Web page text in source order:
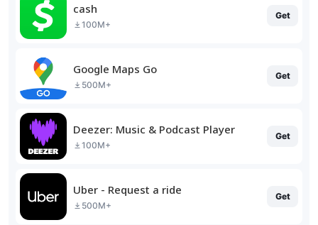
cash
100M+
Get
Google Maps Go
500M+
Get
Deezer: Music & Podcast Player
100M+
Get
Uber - Request a ride
500M+
Get